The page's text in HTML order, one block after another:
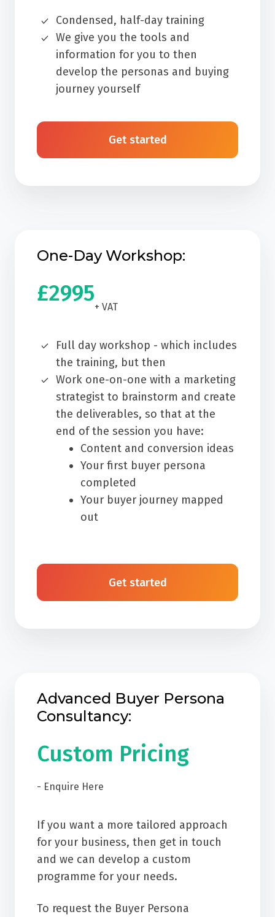
Condensed, half-day training
We give you the tools and
information for you to then
develop the personas and buying
journey yourself
Get started
One-Day Workshop:
£2995
+ VAT
Full day workshop - which includes
the training, but then
Work one-on-one with a marketing
strategist to brainstorm and create
the deliverables, so that at the
end of the session you have:
Content and conversion ideas
Your first buyer persona
completed
Your buyer journey mapped
out
Get started
Advanced Buyer Persona
Consultancy:
Custom Pricing
- Enquire Here
If you want a more tailored approach
for your business, then get in touch
and we can develop a custom
programme for your needs.
To request the Buyer Persona